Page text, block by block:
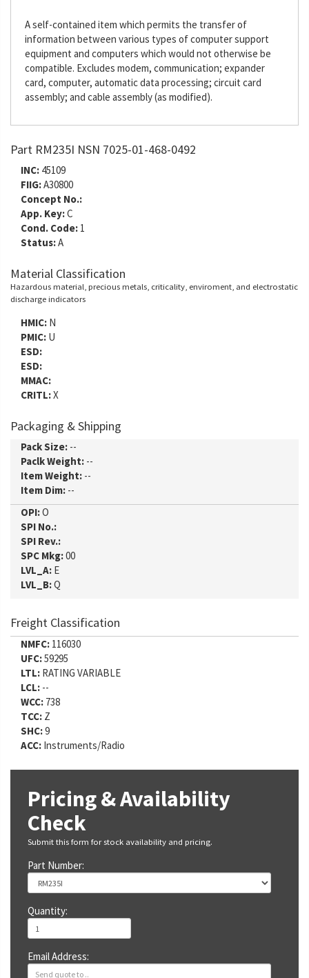
A self-contained item which permits the transfer of
information between various types of computer support
equipment and computers which would not otherwise be
compatible. Excludes modem, communication; expander
card, computer, automatic data processing; circuit card
assembly; and cable assembly (as modified).
Part RM235I NSN 7025-01-468-0492
INC: 45109
FIIG:A30800
Concept No.:
App. Key:C
Cond. Code: 1
Status:A
Material Classification
Hazardous material, precious metals, criticality, enviroment, and electrostatic
discharge indicators
HMIC: N
PMIC: U
ESD:
ESD:
MMAC:
CRITL:X
Packaging & Shipping
Pack Size: --
Paclk Weight: --
Item Weight: --
Item Dim: --
OPI:O
SPI No.:
SPI Rev.:
SPC Mkg:00
LVL_A: E
LVL_B:Q
Freight Classification
NMFC: 116030
UFC:59295
LTL: RATING VARIABLE
LCL: --
WCC: 738
TCC: Z
SHC:9
ACC: Instruments/Radio
Pricing & Availability
Check
Submit this form for stock availability and pricing.
Part Number:
Quantity:
Email Address: